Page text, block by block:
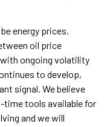
energy prices.
oil price
ongoing volatility
to develop,
signal. We believe
time tools available for
and we will